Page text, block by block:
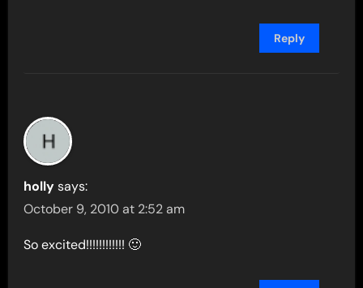
Reply
holly says:
October 9, 2010 at 2:52 am
So excited!!!!!!!!!!!! 🙂